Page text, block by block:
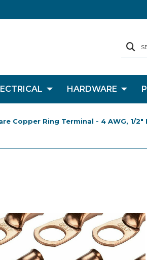
HARDWARE
Copper Ring Terminal - 4 AWG, 1/2"